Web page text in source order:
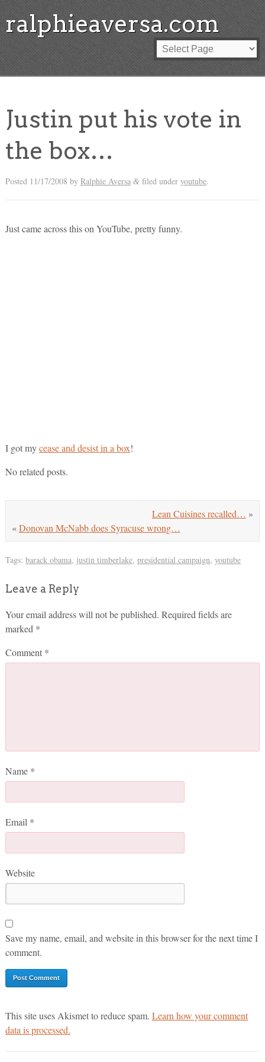
ralphieaversa.com
Justin put his vote in
the box…
Posted 11/17/2008 by Ralphie Aversa &filed under youtube.
Just came across this on YouTube, pretty funny.
I got mycease and desist in a box!
No related posts.
Lean Cuisines recalled… »
«Donovan McNabb does Syracuse wrong…
Tags: barack obama, justin timberlake, presidential campaign, youtube
Leave a Reply
Your email address will not be published. Required fields are
marked *
Comment *
Name *
Email *
Website
Save my name, email, and website in this browser for the next time I
comment.
This site uses Akismet to reduce spam. Learn how your comment
data is processed.